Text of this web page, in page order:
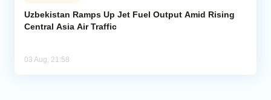
Uzbekistan Ramps Up Jet Fuel Output Amid Rising
Central Asia Air Traffic
03 Aug, 21:58